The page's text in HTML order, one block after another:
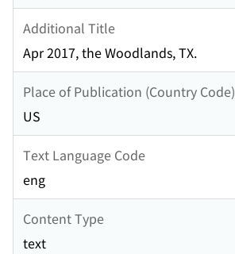
Additional Title
Apr 2017, the Woodlands, TX.
Place of Publication (Country Code)
US
Text Language Code
eng
Content Type
text